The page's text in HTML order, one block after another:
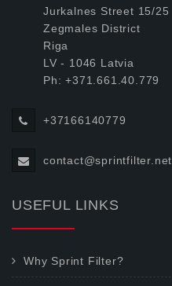
Jurkalnes Street 15/25
Zegmales District
Riga
LV - 1046 Latvia
Ph: +371.661.40.779
+37166140779
contact@sprintfilter.net
USEFUL LINKS
Why Sprint Filter?